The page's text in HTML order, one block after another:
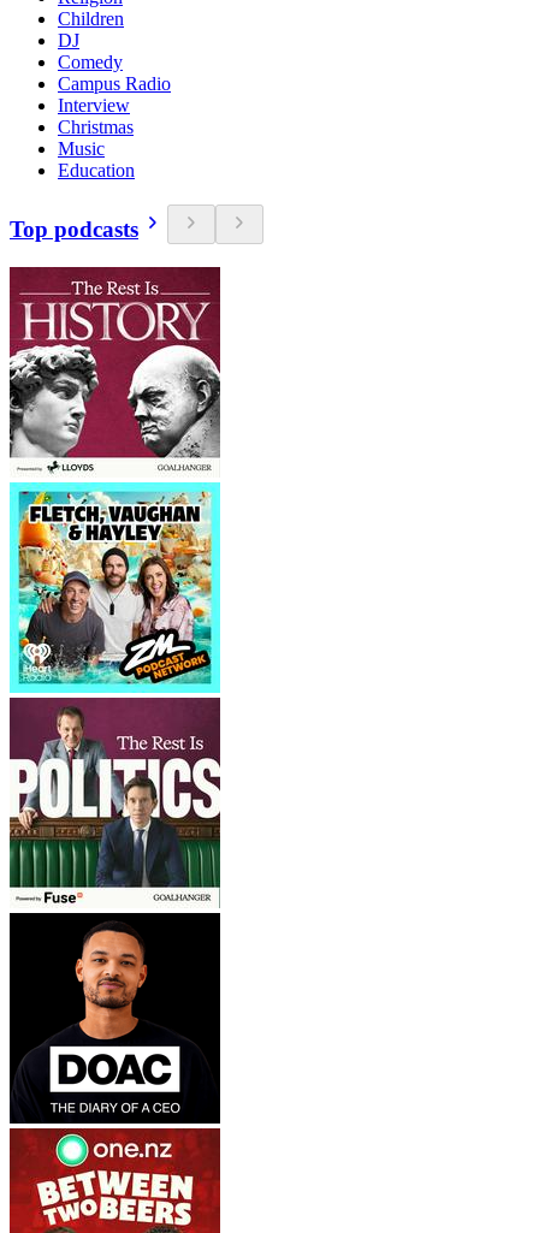
Children
DJ
Comedy
Campus Radio
Interview
Christmas
Music
Education
Top podcasts